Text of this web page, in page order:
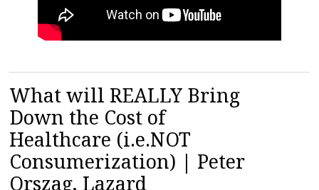
What will REALLY Bring
Down the Cost of
Healthcare (i.e.NOT
Consumerization) | Peter
Orszag, Lazard